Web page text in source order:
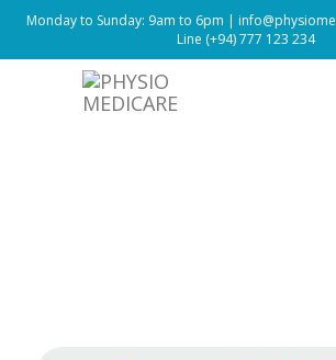
Monday to Sunday: 9am to 6pm |
Line (+94) 777 123 234